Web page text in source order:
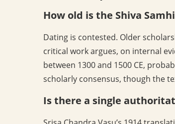
How old is the Shiva
Dating is contested. Older
critical work argues, on internal
between 1300 and 1500 CE,
scholarly consensus, though the
Is there a single